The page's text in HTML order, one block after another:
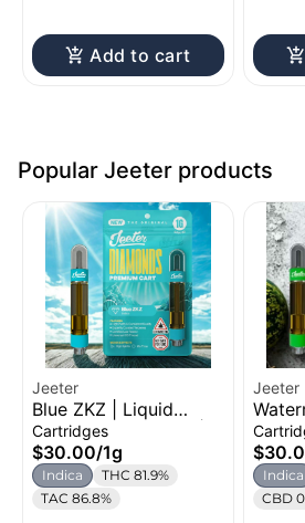
Add to cart
Popular Jeeter products
Jeeter
Blue ZKZ | Liquid
Diamond Cartridge |
1g
Cartridges
$30.00/1g
Indica
THC 81.9%
TAC 86.8%
Jeeter
Liquid
Indica
CBD